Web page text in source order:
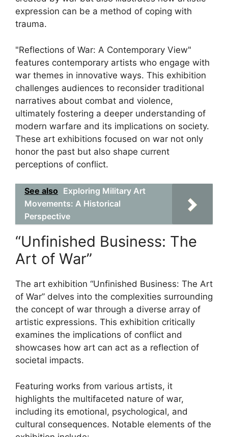
expression can be a method of coping with
trauma.
"Reflections of War: A Contemporary View"
features contemporary artists who engage with
war themes in innovative ways. This exhibition
challenges audiences to reconsider traditional
narratives about combat and violence,
ultimately fostering a deeper understanding of
modern warfare and its implications on society.
These art exhibitions focused on war not only
honor the past but also shape current
perceptions of conflict.
See also Exploring Military Art
Movements: A Historical
Perspective
“Unfinished Business: The
Art of War”
The art exhibition “Unfinished Business: The Art
of War” delves into the complexities surrounding
the concept of war through a diverse array of
artistic expressions. This exhibition critically
examines the implications of conflict and
showcases how art can act as a reflection of
societal impacts.
Featuring works from various artists, it
highlights the multifaceted nature of war,
including its emotional, psychological, and
cultural consequences. Notable elements of the